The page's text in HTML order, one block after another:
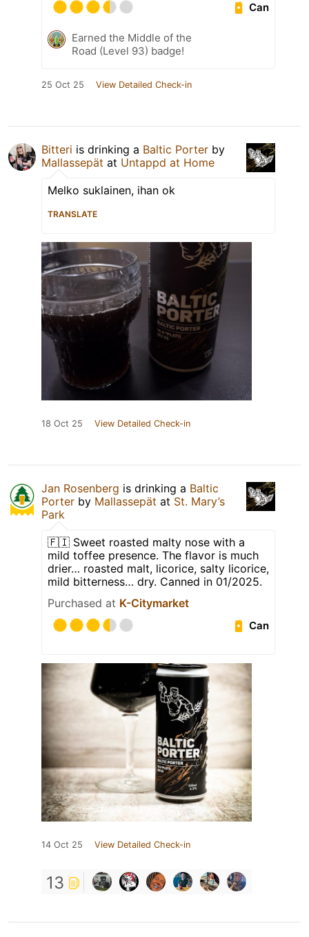
Can
Earned the Middle of the
Road (Level 93) badge!
25 Oct 25 View Detailed Check-in
Bitteri is drinking a Baltic Porter by
Mallassepät at Untappd at Home
Melko suklainen, ihan ok
TRANSLATE
18 Oct 25 View Detailed Check-in
Jan Rosenberg is drinking a Baltic
Porter by Mallassepät at St. Mary’s
Park
🇫🇮 Sweet roasted malty nose with a
mild toffee presence. The flavor is much
drier… roasted malt, licorice, salty licorice,
mild bitterness… dry. Canned in 01/2025.
Purchased at K-Citymarket
Can
14 Oct 25 View Detailed Check-in
13